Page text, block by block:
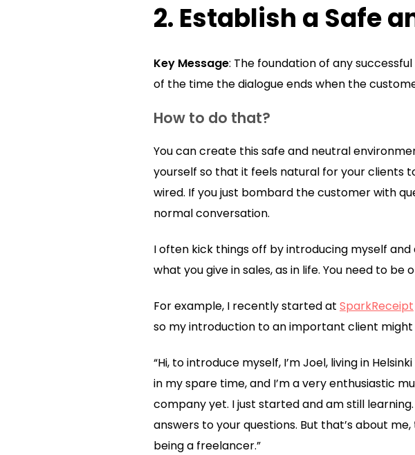
2. Establish a Safe
Key Message: The foundation of any
of the time the dialogue ends when the
How to do that?
You can create this safe and neutral
yourself so that it feels natural for your clients
wired. If you just bombard the customer with
normal conversation.
I often kick things off by introducing myself
what you give in sales, as in life. You need to
For example, I recently started at SparkReceipt
so my introduction to an important client might
“Hi, to introduce myself, I’m Joel, living in
in my spare time, and I’m a very enthusiastic
company yet. I just started and am still
answers to your questions. But that’s about
being a freelancer.”